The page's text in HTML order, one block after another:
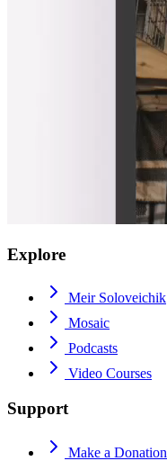
Explore
Meir Soloveichik
Mosaic
Podcasts
Video Courses
Support
Make a Donation